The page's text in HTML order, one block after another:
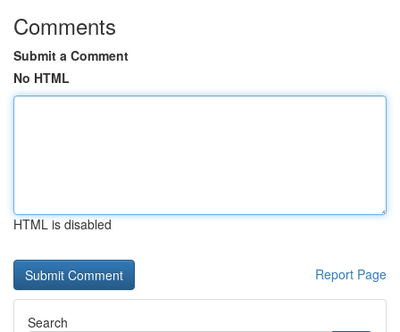
Comments
Submit a Comment
No HTML
HTML is disabled
Report Page
Search